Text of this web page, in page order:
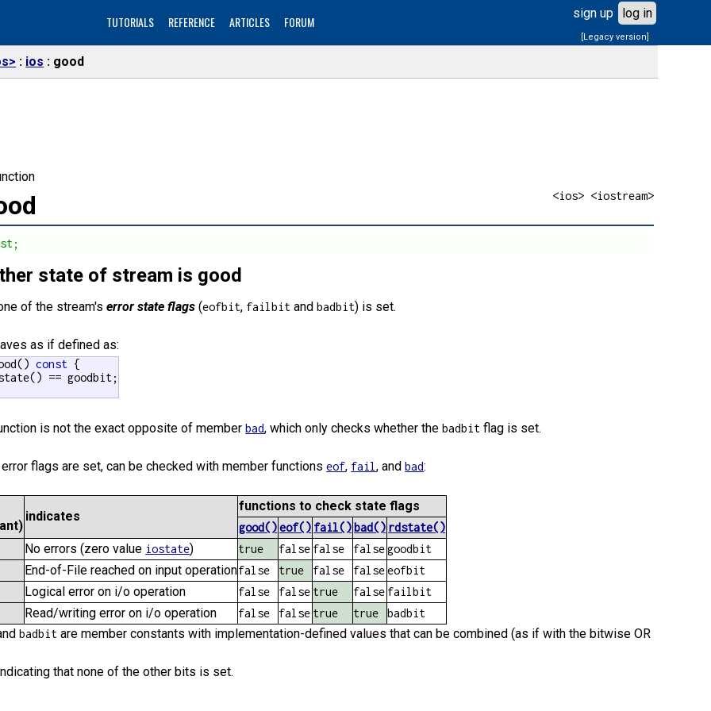
TUTORIALS REFERENCE ARTICLES FORUM
sign up log in
[Legacy version]
ios good
<ios> <iostream>
state of stream is good
of the stream'serror state flags (eofbit, failbit andbadbit) is set.
as if defined as:
const {
== goodbit;
is not the exact opposite of memberbad, which only checks whether thebadbit flag is set.
flags are set, can be checked with member functionseof, fail, andbad:
indicates
functions to check state flags
good()eof() fail() bad() rdstate()
No errors (zero value iostate) true false false falsegoodbit
End-of-File reached on input operationfalse true false falseeofbit
Logical error on i/o operation false false true false failbit
Read/writing error on i/o operation false false true true
badbit
badbit are member constants with implementation-defined values that can be combined (as if with the bitwise OR
that none of the other bits is set.